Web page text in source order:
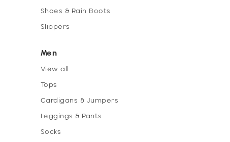
Shoes & Rain Boots
Slippers
Men
View all
Tops
Cardigans & Jumpers
Leggings & Pants
Socks